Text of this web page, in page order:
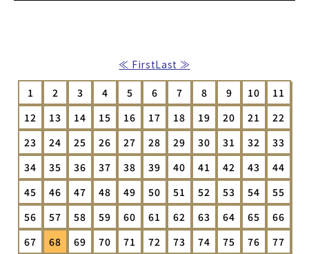
≪ First
1 2 3 4 5 6 7 8 9 10
11
12
13 14 15 16 17 18 19 20 21
22
23
24 25 26 27 28 29 30 31 32
33
34
35 36 37 38 39 40 41 42 43
44
45
46 47 48 49 50 51 52 53 54
55
56
57 58 59 60 61 62 63 64 65
66
67
68 69 70 71 72 73 74 75 76
77
Last ≫